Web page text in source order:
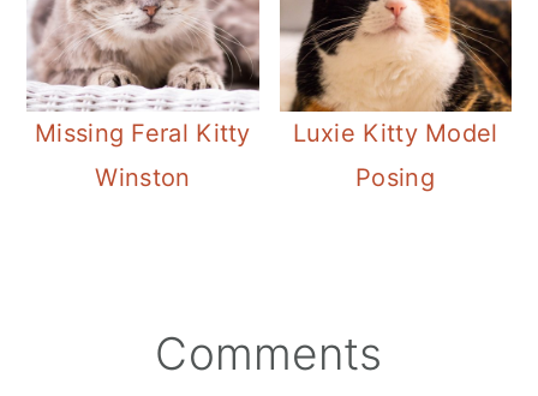
Missing Feral Kitty
Winston
Luxie Kitty Model
Posing
ReaderComments